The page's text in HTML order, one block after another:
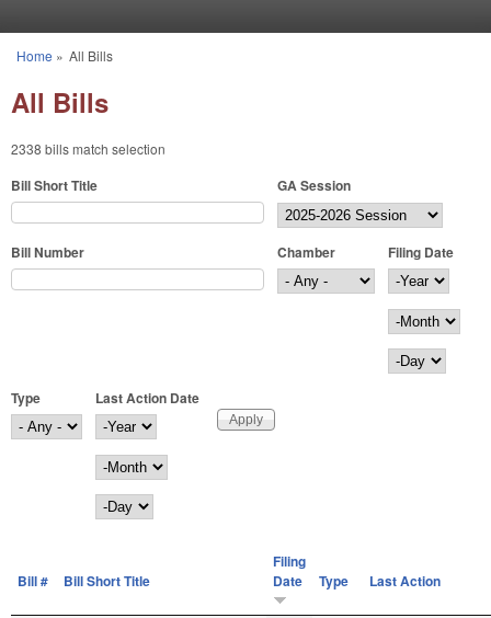
You are here
Home » All Bills
All Bills
2338 bills match selection
Bill Short Title GA Session
Bill Number Chamber
Filing Date
Filing Date
Year
Month
Day
Type
Last Action Date
Last Action Date
Year
Month
Day
Bill # Bill Short Title
Filing
Date
Type Last Action